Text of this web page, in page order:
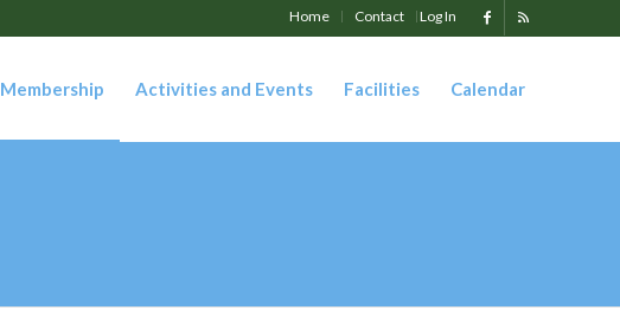
Home Contact Log In
Membership Activities and Events Facilities Calendar